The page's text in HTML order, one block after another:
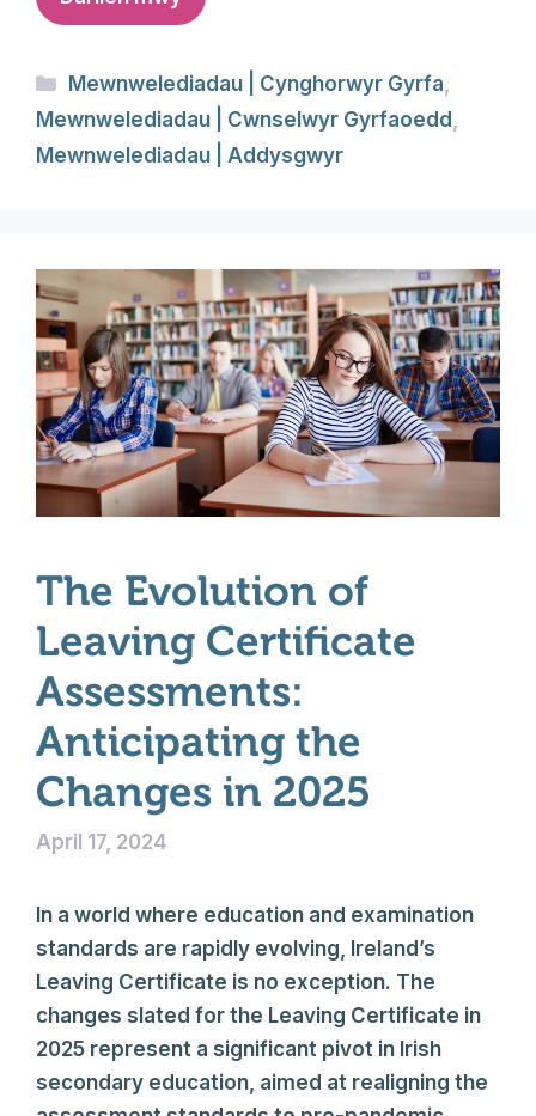
Categories
Mewnwelediadau | Cynghorwyr Gyrfa
Mewnwelediadau | Cwnselwyr Gyrfaoedd
Mewnwelediadau | Addysgwyr
The Evolution of
Leaving Certificate
Assessments:
Anticipating the
Changes in 2025
April 17, 2024
In a world where education and examination
standards are rapidly evolving, Ireland’s
Leaving Certificate is no exception. The
changes slated for the Leaving Certificate in
2025 represent a significant pivot in Irish
secondary education, aimed at realigning the